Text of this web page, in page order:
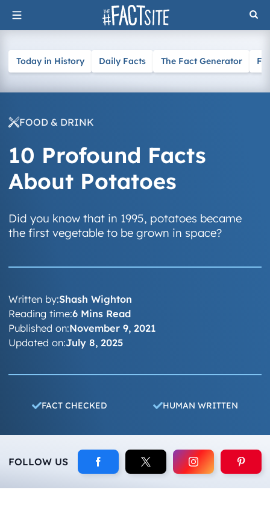
Skip
to
Today in History Daily Facts The Fact Generator
FOOD & DRINK
10 Profound Facts
About Potatoes
Did you know that in 1995, potatoes became
the first vegetable to be grown in space?
Written by:Shash Wighton
Published on:November 9, 2021
Updated on:July 8, 2025
Reading time:6 Mins Read
FACT CHECKED HUMAN WRITTEN
FOLLOW US